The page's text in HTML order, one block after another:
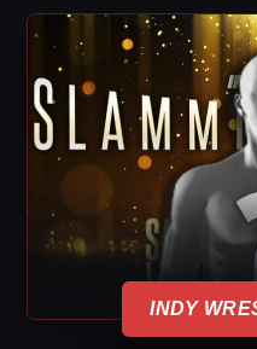
INDY